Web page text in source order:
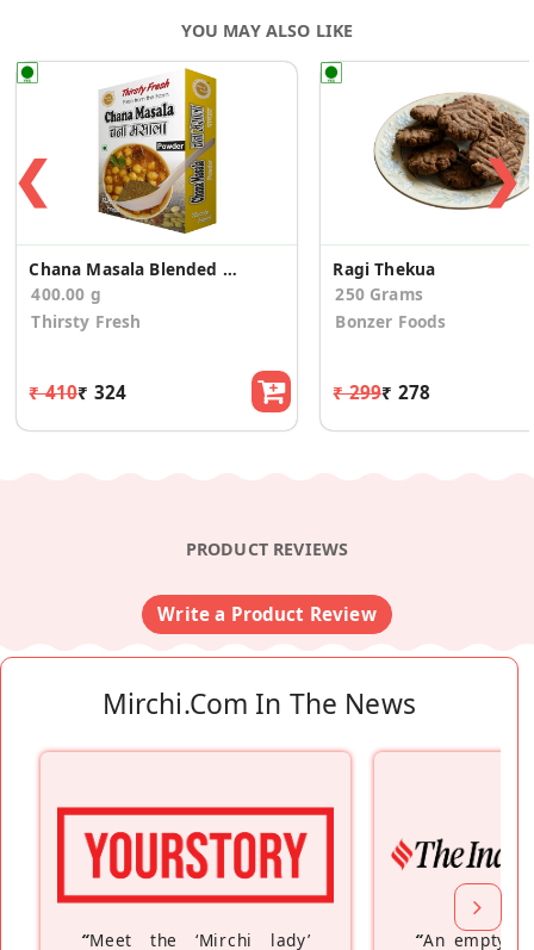
YOU MAY ALSO LIKE
❮
Chana Masala Blended Spice Mix
400.00 g
Thirsty Fresh
₹ 410₹ 324
Ragi Thekua
250 Grams
Bonzer Foods
₹ 299₹ 278
❯
PRODUCT REVIEWS
Write a Product Review
Mirchi.com In The News
“Meet the ‘Mirchi lady’
“An empty